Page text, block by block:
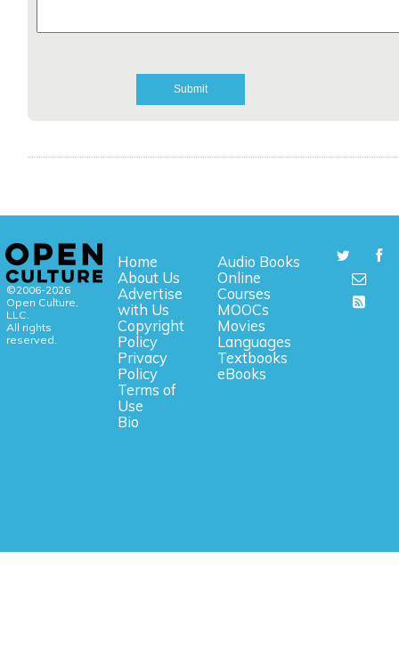
©2006-2026
Open Culture,
LLC.
All rights
reserved.
Home
About Us
Advertise
with Us
Copyright
Policy
Privacy
Policy
Terms of
Use
Bio
Audio Books
Online
Courses
MOOCs
Movies
Languages
Textbooks
eBooks